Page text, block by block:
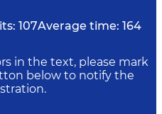
107Average time: 164
in the text, please mark
below to notify the